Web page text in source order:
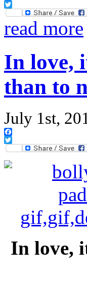
Facebook
Twitter
read more
In love,
than to
July 1st,
Facebook
Twitter
In love,